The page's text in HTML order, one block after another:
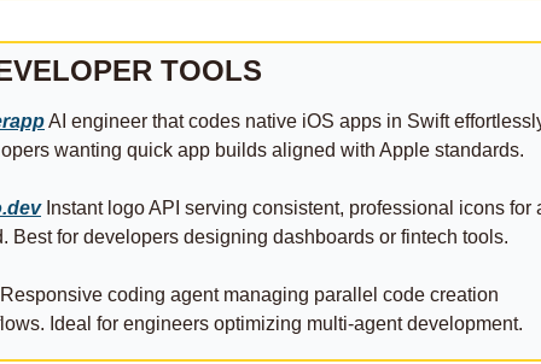
TOOLS
AI engineer that codes native iOS apps in Swift
wanting quick app builds aligned with Apple standards.
Instant logo API serving consistent, professional icons for
Best for developers designing dashboards or fintech tools.
coding agent managing parallel code creation
Ideal for engineers optimizing multi‑agent development.